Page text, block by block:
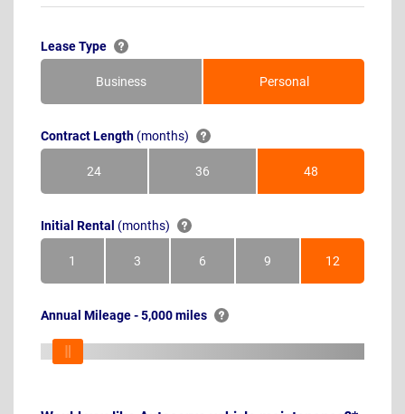
Lease Type
Business Personal
Contract Length (months)
24Months 36Months 48Months
Initial Rental (months)
1Month 3Months 6Months 9Months 12Months
Annual Mileage - 5,000 miles